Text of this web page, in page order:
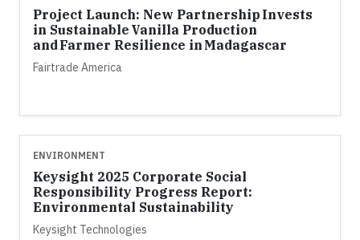
Project Launch: New Partnership Invests
in Sustainable Vanilla Production
and Farmer Resilience in Madagascar
Fairtrade America
ENVIRONMENT
Keysight 2025 Corporate Social
Responsibility Progress Report:
Environmental Sustainability
Keysight Technologies